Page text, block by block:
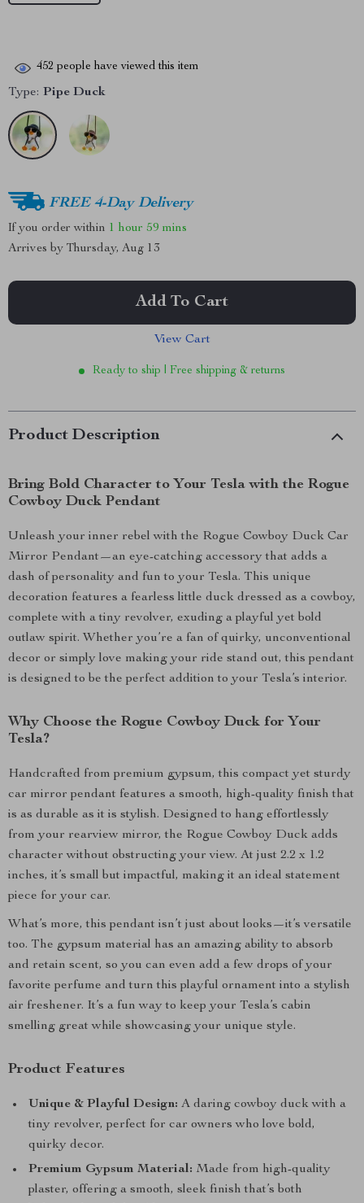
452 people have viewed this item
Type: Pipe Duck
FREE 4-Day Delivery
If you order within 1 hour 59 mins
Arrives by Thursday, Aug 13
Add To Cart
View Cart
Ready to ship | Free shipping & returns
Product Description
Bring Bold Character to Your Tesla with the Rogue
Cowboy Duck Pendant
Unleash your inner rebel with the Rogue Cowboy Duck Car
Mirror Pendant—an eye-catching accessory that adds a
dash of personality and fun to your Tesla. This unique
decoration features a fearless little duck dressed as a cowboy,
complete with a tiny revolver, exuding a playful yet bold
outlaw spirit. Whether you’re a fan of quirky, unconventional
decor or simply love making your ride stand out, this pendant
is designed to be the perfect addition to your Tesla’s interior.
Why Choose the Rogue Cowboy Duck for Your
Tesla?
Handcrafted from premium gypsum, this compact yet sturdy
car mirror pendant features a smooth, high-quality finish that
is as durable as it is stylish. Designed to hang effortlessly
from your rearview mirror, the Rogue Cowboy Duck adds
character without obstructing your view. At just 2.2 x 1.2
inches, it’s small but impactful, making it an ideal statement
piece for your car.
What’s more, this pendant isn’t just about looks—it’s versatile
too. The gypsum material has an amazing ability to absorb
and retain scent, so you can even add a few drops of your
favorite perfume and turn this playful ornament into a stylish
air freshener. It’s a fun way to keep your Tesla’s cabin
smelling great while showcasing your unique style.
Product Features
Unique & Playful Design: A daring cowboy duck with a
tiny revolver, perfect for car owners who love bold,
quirky decor.
Premium Gypsum Material: Made from high-quality
plaster, offering a smooth, sleek finish that’s both